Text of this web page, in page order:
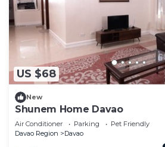
US $68
New
Shunem Home Davao
Air Conditioner Parking
Pet Friendly
Davao Region
Davao